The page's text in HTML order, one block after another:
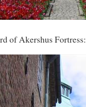
of Akershus Fortress: